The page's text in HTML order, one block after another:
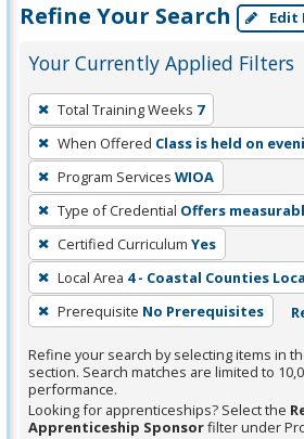
Refine Your Search Edit
Your Currently Applied Filters
To
remove
a
filter,
press
Enter
or
Spacebar.
Total Training Weeks 7
When Offered Class is held on
Program Services WIOA
Type of Credential Offers
Certified Curriculum Yes
Local Area 4 - Coastal Counties
Prerequisite No Prerequisites
Refine your search by selecting items in
section. Search matches are limited to
performance.
Looking for apprenticeships? Select the
Apprenticeship Sponsorfilter under